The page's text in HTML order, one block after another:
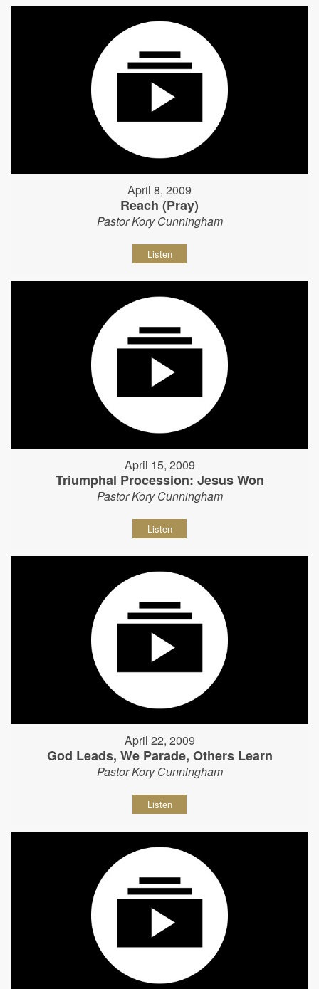
April 8, 2009
Reach (Pray)
Pastor Kory Cunningham
Listen
April 15, 2009
Triumphal Procession: Jesus Won
Pastor Kory Cunningham
Listen
April 22, 2009
God Leads, We Parade, Others Learn
Pastor Kory Cunningham
Listen